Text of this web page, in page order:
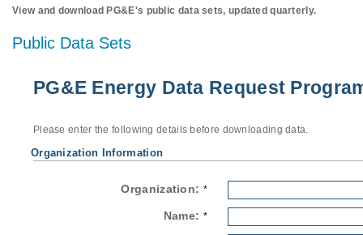
View and download PG&E's public data sets, updated quarterly.
Public Data Sets
PG&E Energy Data Request
Please enter the following details before downloading data.
Organization Information
Organization: *
Name: *